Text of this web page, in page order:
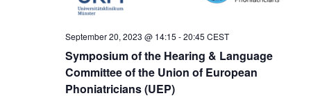
Symposium of the Hearing & Language
Committee of the Union of European
Phoniatricians (UEP)
September 20, 2023 @ 14:15 -20:45 CEST